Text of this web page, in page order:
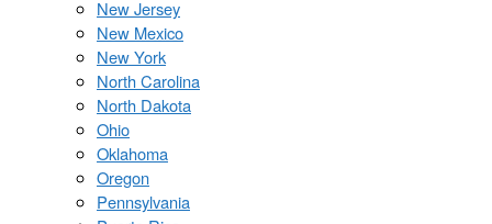
New Jersey
New Mexico
New York
North Carolina
North Dakota
Ohio
Oklahoma
Oregon
Pennsylvania